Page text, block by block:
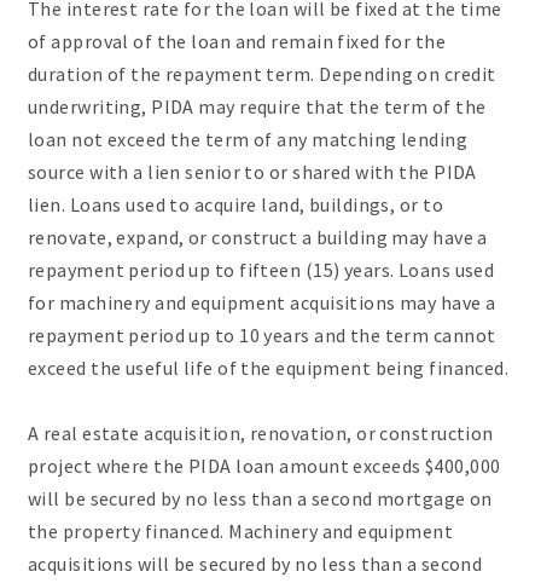
The interest rate for the loan will be fixed at the time
of approval of the loan and remain fixed for the
duration of the repayment term. Depending on credit
underwriting, PIDA may require that the term of the
loan not exceed the term of any matching lending
source with a lien senior to or shared with the PIDA
lien. Loans used to acquire land, buildings, or to
renovate, expand, or construct a building may have a
repayment period up to fifteen (15) years. Loans used
for machinery and equipment acquisitions may have a
repayment period up to 10 years and the term cannot
exceed the useful life of the equipment being financed.
A real estate acquisition, renovation, or construction
project where the PIDA loan amount exceeds $400,000
will be secured by no less than a second mortgage on
the property financed. Machinery and equipment
acquisitions will be secured by no less than a second